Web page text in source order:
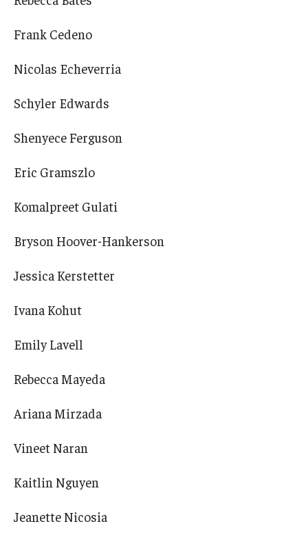
Frank Cedeno
Nicolas Echeverria
Schyler Edwards
Shenyece Ferguson
Eric Gramszlo
Komalpreet Gulati
Bryson Hoover-Hankerson
Jessica Kerstetter
Ivana Kohut
Emily Lavell
Rebecca Mayeda
Ariana Mirzada
Vineet Naran
Kaitlin Nguyen
Jeanette Nicosia